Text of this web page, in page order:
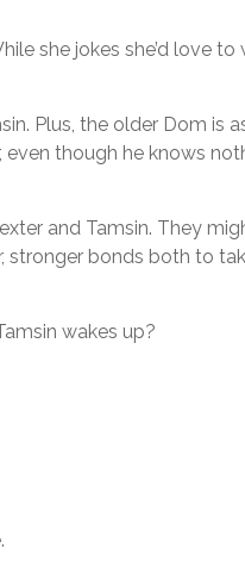
she jokes she’d love to
Plus, the older Dom is
even though he knows
and Tamsin. They
stronger bonds both to
wakes up?